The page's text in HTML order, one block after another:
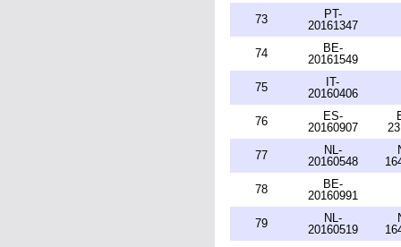
73
PT-
20161347
74
BE-
20161549
75
IT-
20160406
76
ES-
20160907
77
NL-
20160548
78
BE-
20160991
79
NL-
20160519